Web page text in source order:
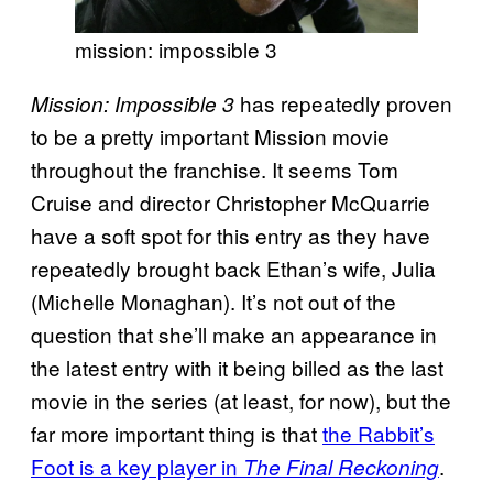
mission: impossible 3
Mission: Impossible 3 has repeatedly proven
to be a pretty important Mission movie
throughout the franchise. It seems Tom
Cruise and director Christopher McQuarrie
have a soft spot for this entry as they have
repeatedly brought back Ethan’s wife, Julia
(Michelle Monaghan). It’s not out of the
question that she’ll make an appearance in
the latest entry with it being billed as the last
movie in the series (at least, for now), but the
far more important thing is thatthe Rabbit’s
Foot is a key player in The Final Reckoning.